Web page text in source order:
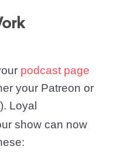
podcast page
your Patreon or
). Loyal
show can now